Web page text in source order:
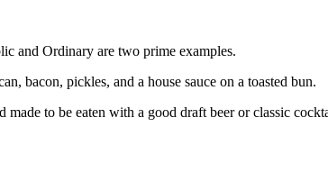
and Ordinary are two prime examples.
bacon, pickles, and a house sauce on a toasted bun.
to be eaten with a good draft beer or classic